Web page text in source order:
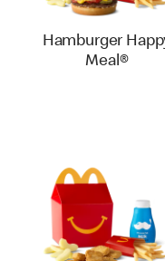
Hamburger
Meal®